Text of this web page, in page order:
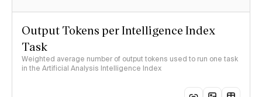
Output Tokens per Intelligence Index
Task
Weighted average number of output tokens used to run one task
in the Artificial Analysis Intelligence Index